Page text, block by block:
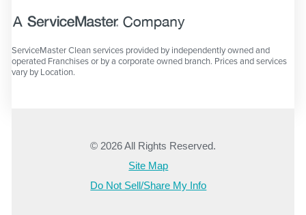
ServiceMaster Clean services provided by independently owned and
operated Franchises or by a corporate owned branch. Prices and services
vary by Location.
© 2026 All Rights Reserved.
Site Map
Do Not Sell/Share My Info